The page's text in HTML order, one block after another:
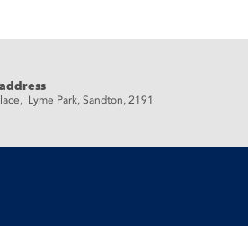
Lyme Park, Sandton, 2191